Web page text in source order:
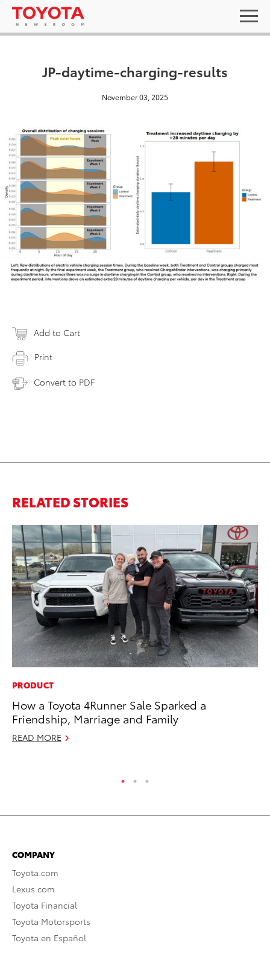
JP-daytime-charging-results
November 03, 2025
Add to Cart
Print
Convert to PDF
RELATED STORIES
PRODUCT
How a Toyota 4Runner Sale Sparked a
Friendship, Marriage and Family
READ MORE
COMPANY
Toyota.com
Lexus.com
Toyota Financial
Toyota Motorsports
Toyota en Español